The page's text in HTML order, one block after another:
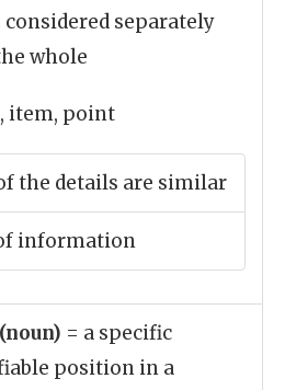
separately
whole
item, point
the details are similar
information
= a specific
position in a